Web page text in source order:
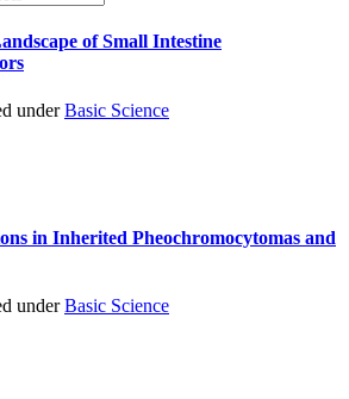
of Small Intestine
underBasic Science
in Inherited Pheochromocytomas and
underBasic Science